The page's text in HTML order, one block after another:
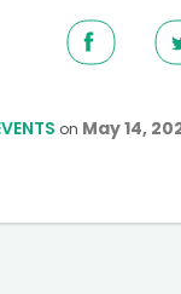
on May 14,